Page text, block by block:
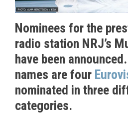
Nominees for the
radio station NRJ’s
have been
names are four
nominated in three
categories.